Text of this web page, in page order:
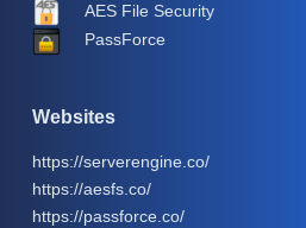
AES File Security
PassForce
Websites
https://serverengine.co/
https://aesfs.co/
https://passforce.co/